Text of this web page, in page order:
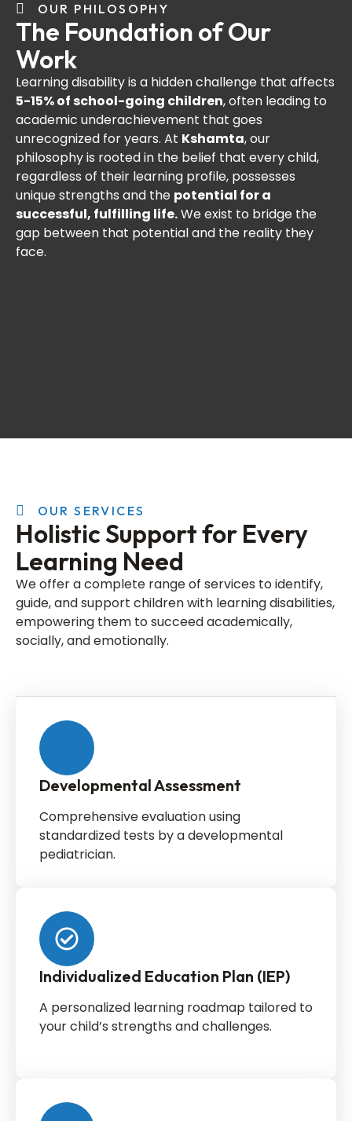
OUR PHILOSOPHY
The Foundation of Our
Work
Learning disability is a hidden challenge that affects
5-15% of school-going children, often leading to
academic underachievement that goes
unrecognized for years. At Kshamta, our
philosophy is rooted in the belief that every child,
regardless of their learning profile, possesses
unique strengths and the potential for a
successful, fulfilling life.We exist to bridge the
gap between that potential and the reality they
face.
OUR SERVICES
Holistic Support for Every
Learning Need
We offer a complete range of services to identify,
guide, and support children with learning disabilities,
empowering them to succeed academically,
socially, and emotionally.
Developmental Assessment
Comprehensive evaluation using
standardized tests by a developmental
pediatrician.
Individualized Education Plan (IEP)
A personalized learning roadmap tailored to
your child’s strengths and challenges.